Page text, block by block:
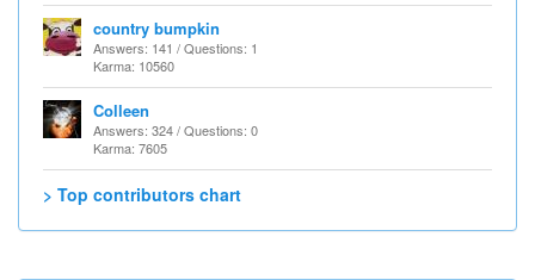
country bumpkin
Answers: 141 / Questions: 1
Karma: 10560
Colleen
Answers: 324 / Questions: 0
Karma: 7605
> Top contributors chart